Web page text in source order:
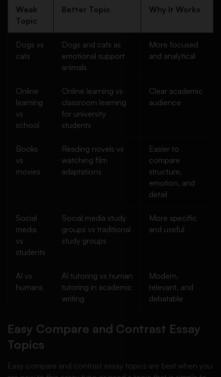
Weak
Topic
Better Topic Why It Works
Dogs vs
cats
Dogs and cats as
emotional support
animals
More focused
and analytical
Online
learning
vs
school
Online learning vs
classroom learning
for university
students
Clear academic
audience
Books
vs
movies
Reading novels vs
watching film
adaptations
Easier to
compare
structure,
emotion, and
detail
Social
media
vs
students
Social media study
groups vs traditional
study groups
More specific
and useful
AI vs
humans
AI tutoring vs human
tutoring in academic
writing
Modern,
relevant, and
debatable
Easy Compare and Contrast Essay
Topics
Easy compare and contrast essay topics are best when you